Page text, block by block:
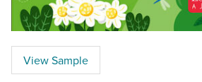
View Sample